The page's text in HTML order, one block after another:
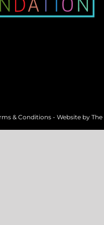
& Conditions - Website by